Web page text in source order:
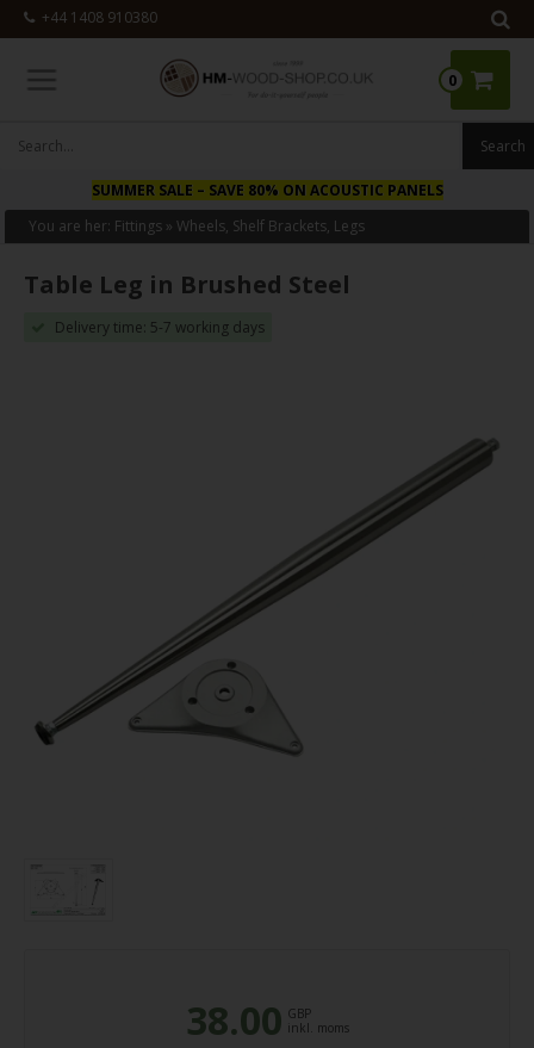
+44 1408 910380
0
– SAVE 80% ON ACOUSTIC PANELS NEW
You are her: Fittings »Wheels, Shelf Brackets, Legs
Table Leg in Brushed Steel
Delivery time: 5-7 working days
38.00 GBP
inkl. moms